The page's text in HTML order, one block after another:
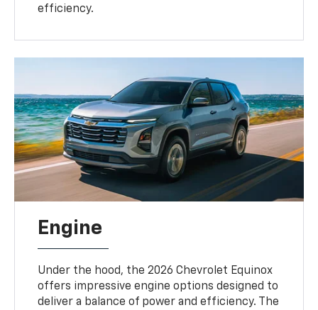
efficiency.
Engine
Under the hood, the 2026 Chevrolet Equinox
offers impressive engine options designed to
deliver a balance of power and efficiency. The